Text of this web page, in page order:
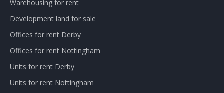
Warehousing for rent
Development land for sale
Offices for rent Derby
Offices for rent Nottingham
Units for rent Derby
Units for rent Nottingham